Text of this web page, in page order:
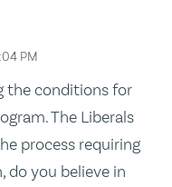
PM
the conditions for
The Liberals
process requiring
do you believe in